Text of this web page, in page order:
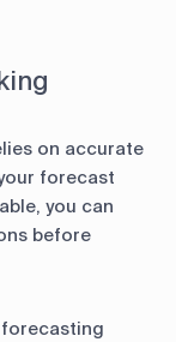
on accurate
forecast
you can
before